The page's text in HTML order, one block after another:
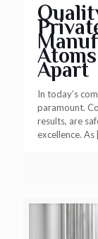
Apart
In today’s
paramount.
results, are
excellence. As